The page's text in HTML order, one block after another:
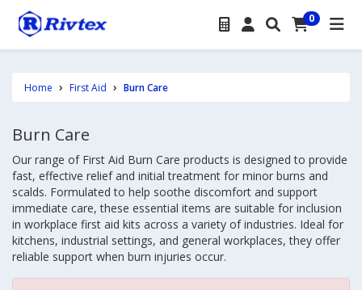
0
Home First Aid Burn Care
Burn Care
Our range of First Aid Burn Care products is designed to provide
fast, effective relief and initial treatment for minor burns and
scalds. Formulated to help soothe discomfort and support
immediate care, these essential items are suitable for inclusion
in workplace first aid kits across a variety of industries. Ideal for
kitchens, industrial settings, and general workplaces, they offer
reliable support when burn injuries occur.